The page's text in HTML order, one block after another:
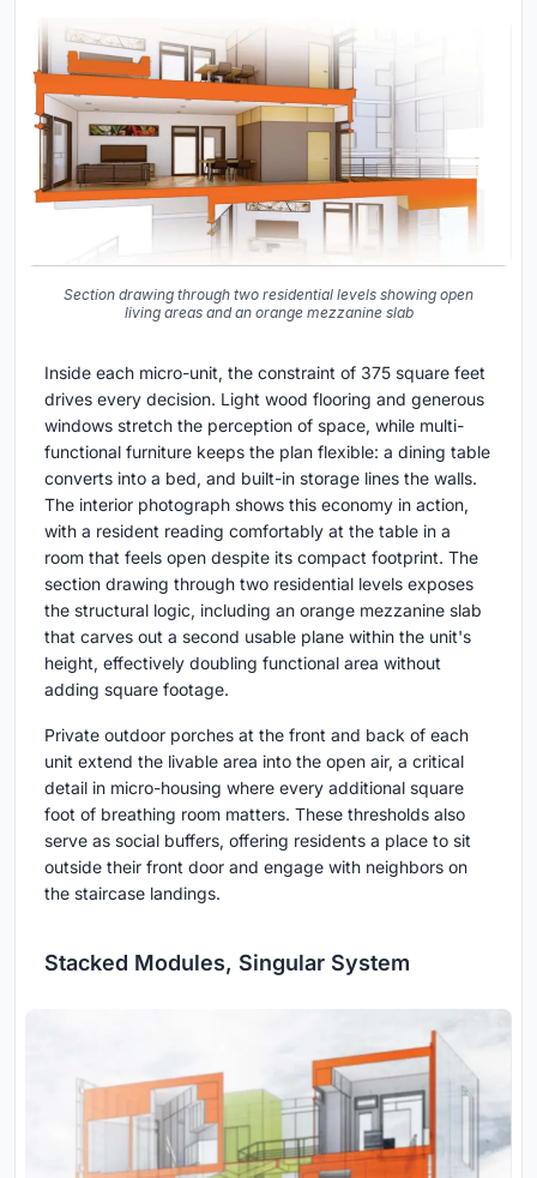
Section drawing through two residential levels showing open
living areas and an orange mezzanine slab
Inside each micro-unit, the constraint of 375 square feet
drives every decision. Light wood flooring and generous
windows stretch the perception of space, while multi-
functional furniture keeps the plan flexible: a dining table
converts into a bed, and built-in storage lines the walls.
The interior photograph shows this economy in action,
with a resident reading comfortably at the table in a
room that feels open despite its compact footprint. The
section drawing through two residential levels exposes
the structural logic, including an orange mezzanine slab
that carves out a second usable plane within the unit's
height, effectively doubling functional area without
adding square footage.
Private outdoor porches at the front and back of each
unit extend the livable area into the open air, a critical
detail in micro-housing where every additional square
foot of breathing room matters. These thresholds also
serve as social buffers, offering residents a place to sit
outside their front door and engage with neighbors on
the staircase landings.
Stacked Modules, Singular System